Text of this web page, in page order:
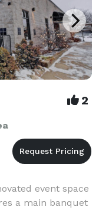
2
event space
a main banquet